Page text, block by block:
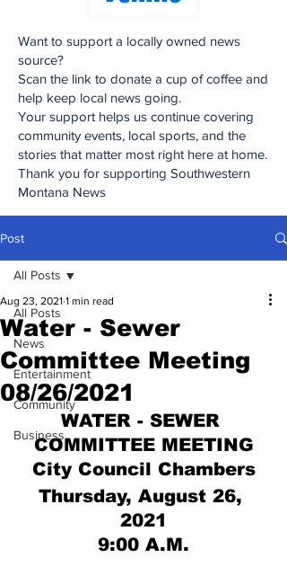
Want to support a locally owned news
source?
Scan the link to donate a cup of coffee and
help keep local news going.
Your support helps us continue covering
community events, local sports, and the
stories that matter most right here at home.
Thank you for supporting Southwestern
Montana News
Post
All Posts
News
Entertainment
Community
Business
All Posts
Water - Sewer
Committee Meeting
08/26/2021
Aug 23, 2021 1 min read
WATER - SEWER
COMMITTEE MEETING
City Council Chambers
Thursday, August 26,
2021
9:00 A.M.